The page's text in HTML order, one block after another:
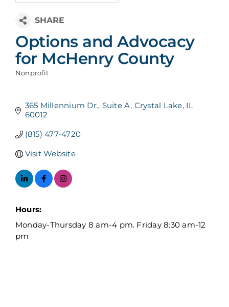
Options and Advocacy
for McHenry County
Nonprofit
365 Millennium Dr. Suite A Crystal Lake IL
60012
(815) 477-4720
Visit Website
Hours:
Monday-Thursday 8 am-4 pm. Friday 8:30 am-12
pm